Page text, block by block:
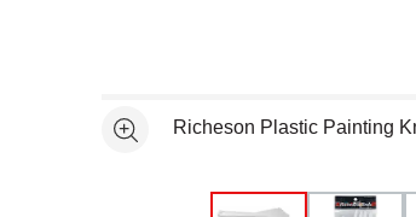
See moreRicheson Plastic Painting